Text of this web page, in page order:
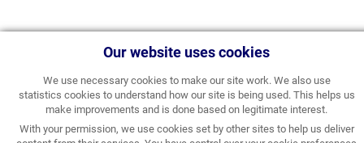
Our website uses cookies
We use necessary cookies to make our site work. We also use
statistics cookies to understand how our site is being used. This helps us
make improvements and is done based on legitimate interest.
With your permission, we use cookies set by other sites to help us deliver